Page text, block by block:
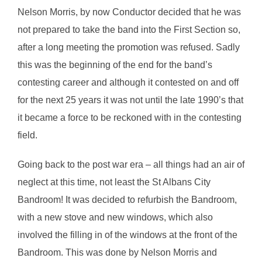
Nelson Morris, by now Conductor decided that he was
not prepared to take the band into the First Section so,
after a long meeting the promotion was refused. Sadly
this was the beginning of the end for the band’s
contesting career and although it contested on and off
for the next 25 years it was not until the late 1990’s that
it became a force to be reckoned with in the contesting
field.
Going back to the post war era – all things had an air of
neglect at this time, not least the St Albans City
Bandroom! It was decided to refurbish the Bandroom,
with a new stove and new windows, which also
involved the filling in of the windows at the front of the
Bandroom. This was done by Nelson Morris and